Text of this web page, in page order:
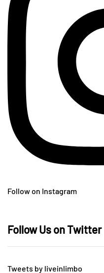
Follow on Instagram
Follow Us on Twitter
Tweets by liveinlimbo